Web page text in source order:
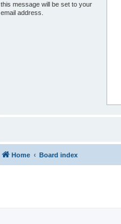
this message will be set to your
email address.
Home Board index